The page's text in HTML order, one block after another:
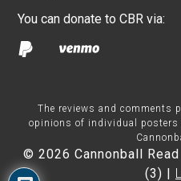
You can donate to CBR via:
The reviews and comments
opinions of individual posters
© 2026 Cannonball
(3) |